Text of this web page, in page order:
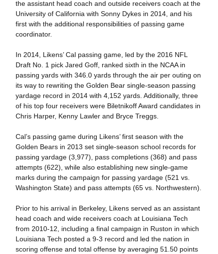
the assistant head coach and outside receivers coach at the
University of California with Sonny Dykes in 2014, and his
first with the additional responsibilities of passing game
coordinator.
In 2014, Likens’ Cal passing game, led by the 2016 NFL
Draft No. 1 pick Jared Goff, ranked sixth in the NCAA in
passing yards with 346.0 yards through the air per outing on
its way to rewriting the Golden Bear single-season passing
yardage record in 2014 with 4,152 yards. Additionally, three
of his top four receivers were Biletnikoff Award candidates in
Chris Harper, Kenny Lawler and Bryce Treggs.
Cal’s passing game during Likens’ first season with the
Golden Bears in 2013 set single-season school records for
passing yardage (3,977), pass completions (368) and pass
attempts (622), while also establishing new single-game
marks during the campaign for passing yardage (521 vs.
Washington State) and pass attempts (65 vs. Northwestern).
Prior to his arrival in Berkeley, Likens served as an assistant
head coach and wide receivers coach at Louisiana Tech
from 2010-12, including a final campaign in Ruston in which
Louisiana Tech posted a 9-3 record and led the nation in
scoring offense and total offense by averaging 51.50 points